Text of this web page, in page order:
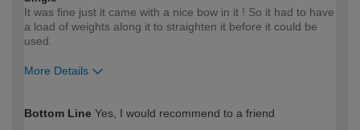
It was fine just it came with a nice bow in it ! So it had to have
a load of weights along it to straighten it before it could be
used.
More Details
expertise?
Bottom Line Yes, I would recommend to a friend